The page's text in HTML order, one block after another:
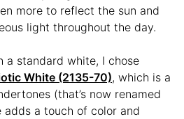
more to reflect the sun and
light throughout the day.
a standard white, I chose
White (2135-70), which is a
(that’s now renamed
adds a touch of color and